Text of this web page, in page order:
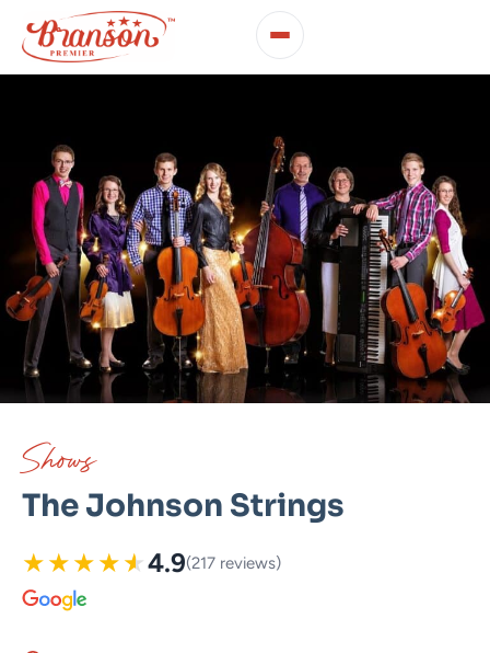
Shows
The Johnson Strings
★★★★★4.9(217 reviews)